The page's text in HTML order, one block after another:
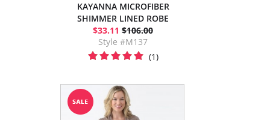
KAYANNA MICROFIBER
SHIMMER LINED ROBE
$33.11 $106.00
Style #M137
(1)